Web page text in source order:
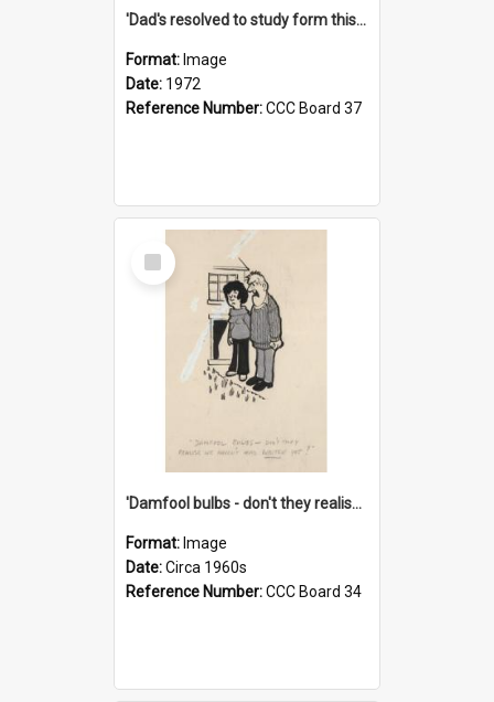
'Dad's resolved to study form this year - he's going to back the ones with 39-25-37 jockeys!'
Format: Image
Date: 1972
Reference Number:CCC Board 37
Select
Item
'Damfool bulbs - don't they realise we haven't had winter yet?'
Format: Image
Date:Circa 1960s
Reference Number:CCC Board 34